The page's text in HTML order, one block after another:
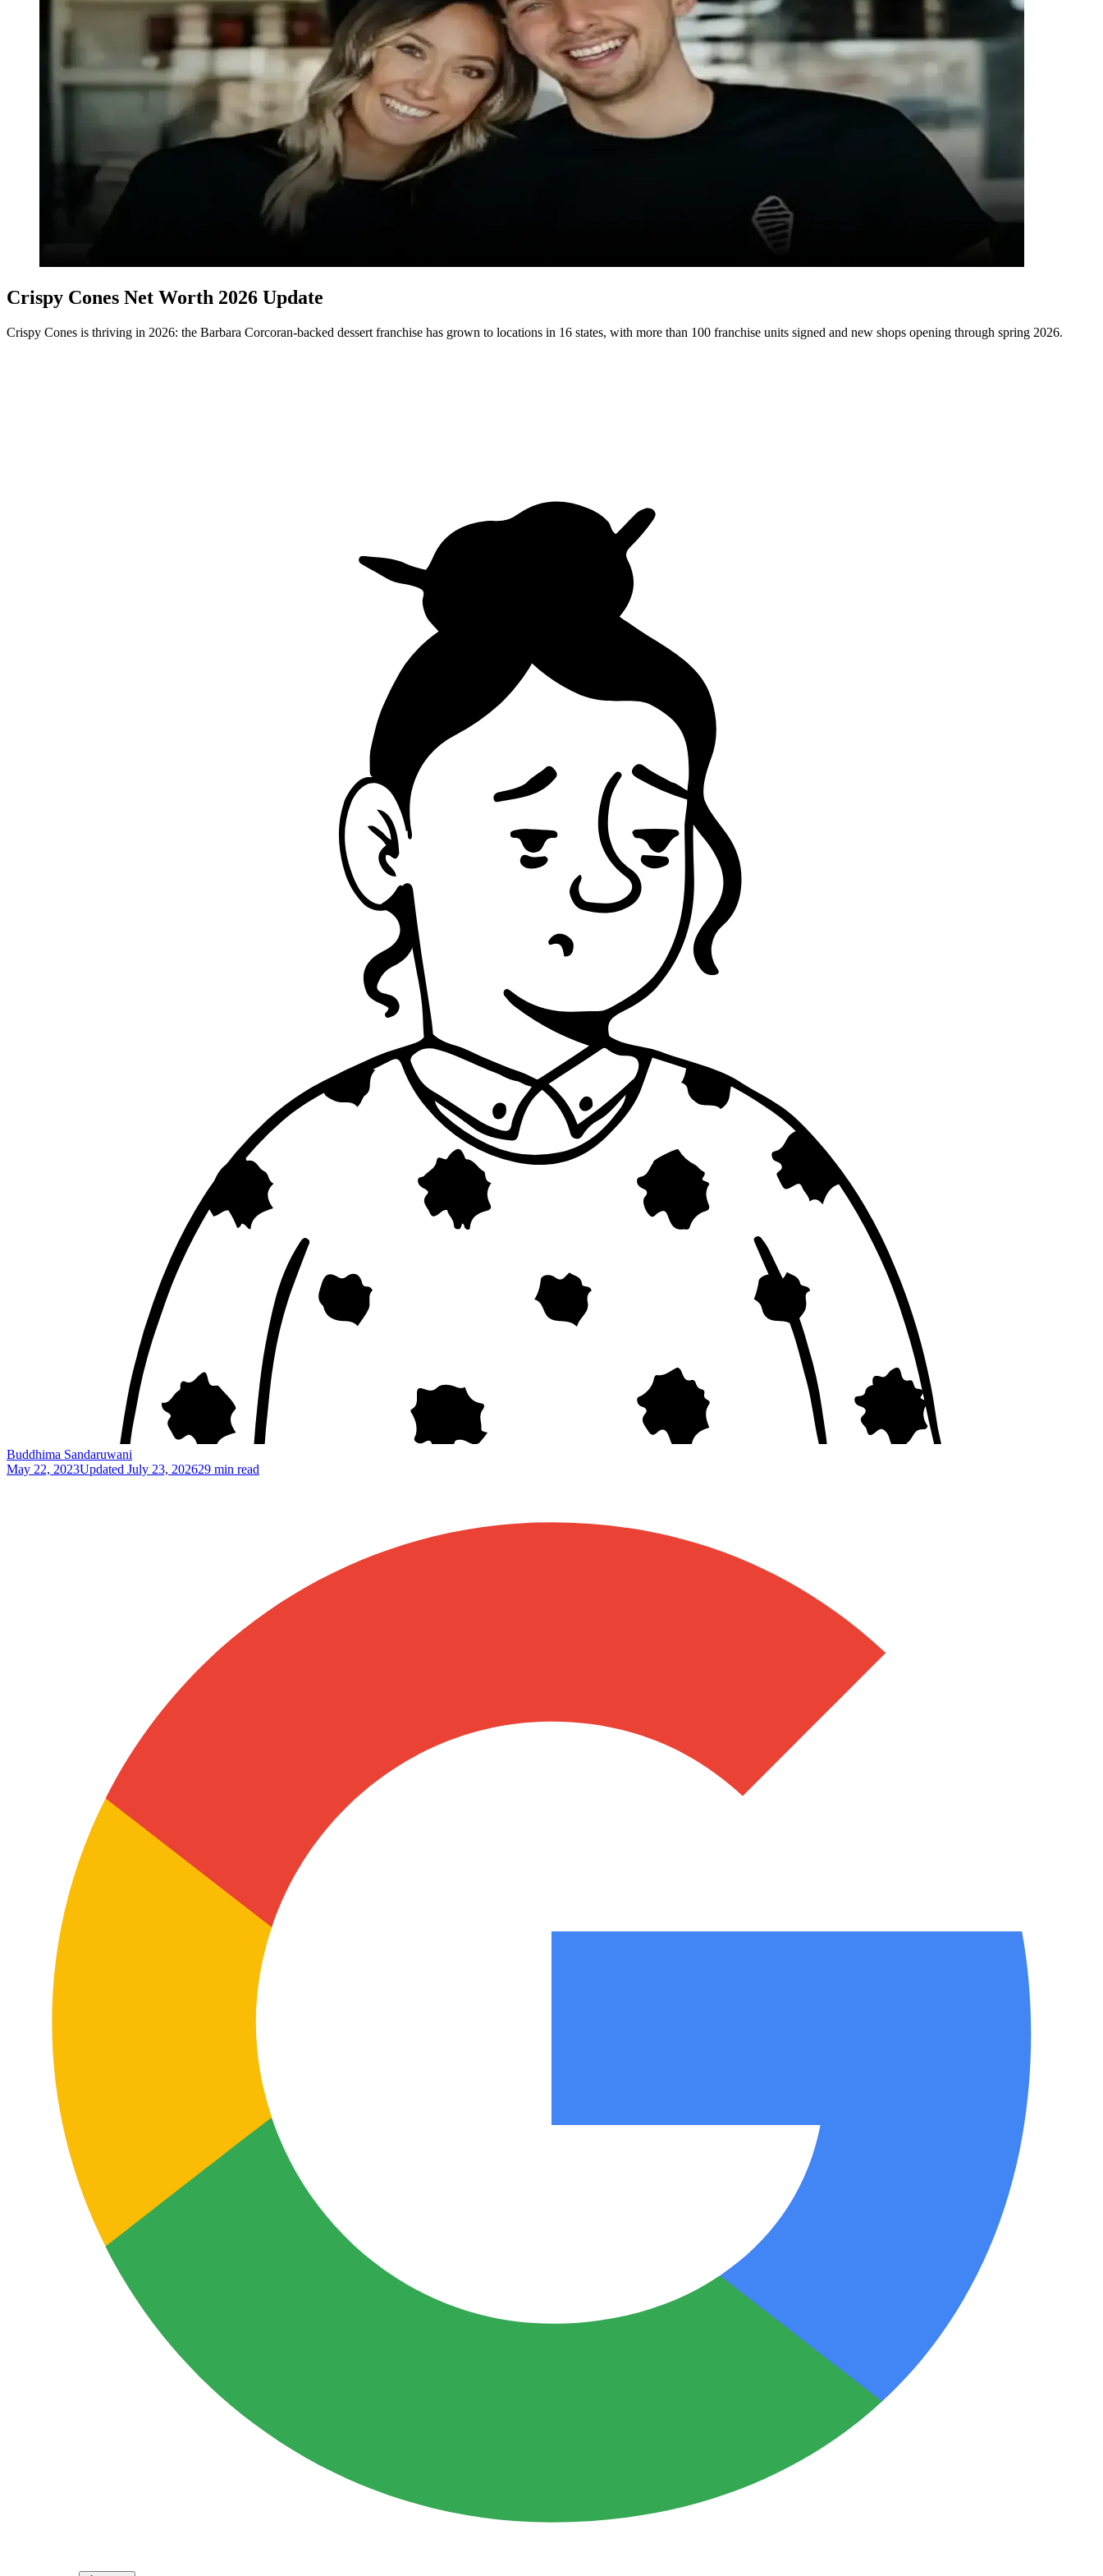
Crispy Cones Net Worth 2026 Update
Crispy Cones is thriving in 2026: the Barbara Corcoran-backed dessert franchise has grown to locations in 16 states, with more than 100 franchise units signed and new shops opening through spring 2026.
Buddhima Sandaruwani
May 22, 2023Updated July 23, 202629 min read